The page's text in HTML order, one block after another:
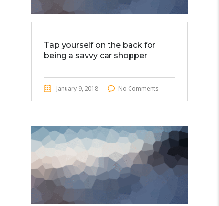
Tap yourself on the back for
being a savvy car shopper
January 9, 2018 No Comments